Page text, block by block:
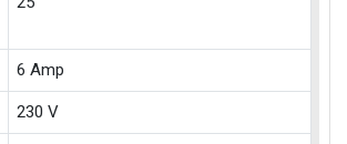
6 Amp
230 V